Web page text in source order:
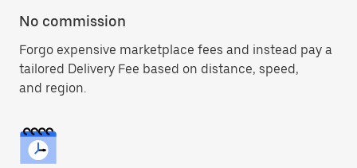
No commission
Forgo expensive marketplace fees and instead pay a
tailored Delivery Fee based on distance, speed,
and region.